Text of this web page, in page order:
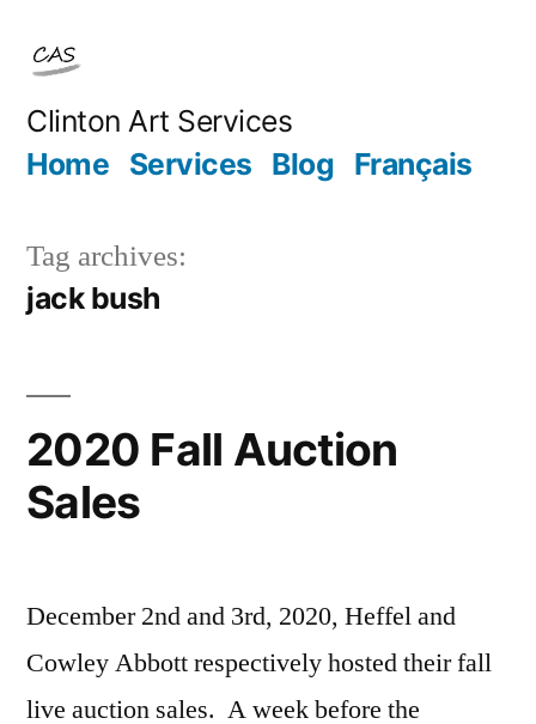
content
Clinton Art Services
Home Services Blog Français
Tag archives:
jack bush
2020 Fall Auction
Sales
December 2nd and 3rd, 2020, Heffel and
Cowley Abbott respectively hosted their fall
live auction sales. A week before the